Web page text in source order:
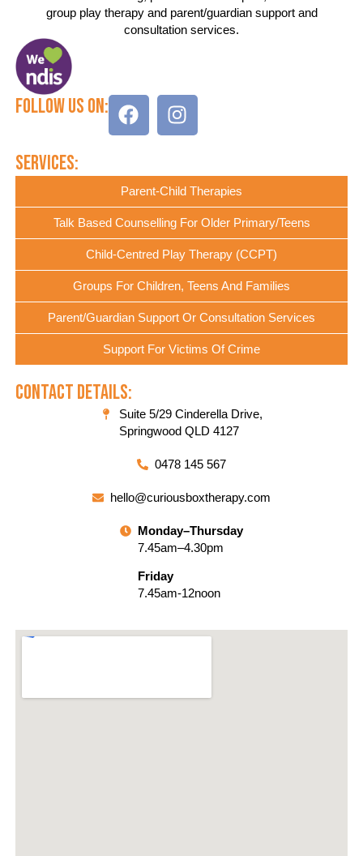
group play therapy and parent/guardian support and
consultation services.
Follow Us On:
Services:
Parent-Child Therapies
Talk Based Counselling For Older Primary/Teens
Child-Centred Play Therapy (CCPT)
Groups For Children, Teens And Families
Parent/Guardian Support Or Consultation Services
Support For Victims Of Crime
Contact Details:
Suite 5/29 Cinderella Drive,
Springwood QLD 4127
0478 145 567
hello@curiousboxtherapy.com
Monday–Thursday
7.45am–4.30pm
Friday
7.45am-12noon